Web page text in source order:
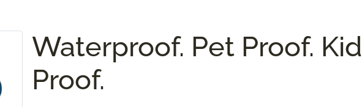
Waterproof. Pet Proof. Kid
Proof.